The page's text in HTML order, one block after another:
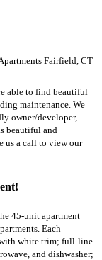
able to find beautiful
maintenance. We
owner/developer,
beautiful and
us a call to view our
45-unit apartment
Each
with white trim; full-line
and dishwasher;